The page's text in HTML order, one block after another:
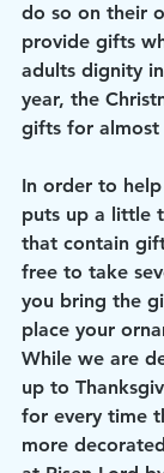
do so on their
provide gifts
adults dignity
year, the
gifts for almost
In order to
puts up a little
that contain
free to take
you bring the
place your
While we are
up to
for every time
more